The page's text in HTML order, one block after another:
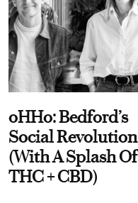
oHHo: Bedford’s
Social Revolution
(With A Splash Of
THC + CBD)